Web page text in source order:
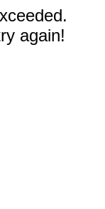
again!